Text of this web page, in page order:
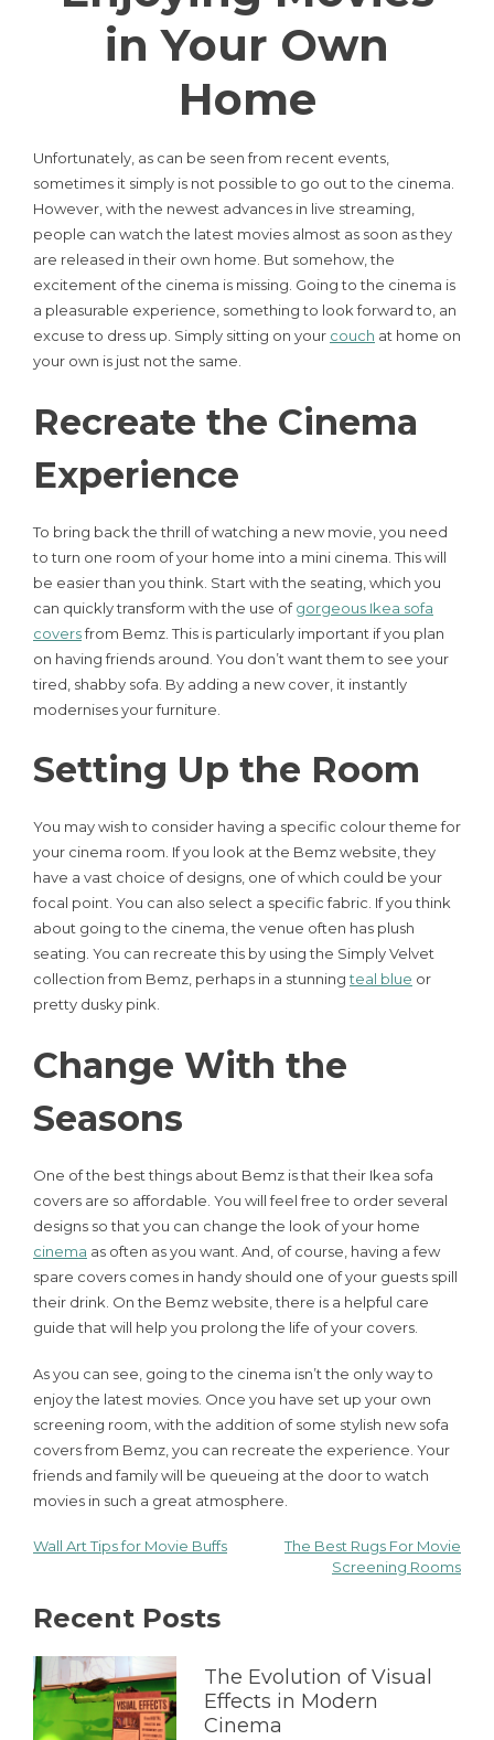
in Your Own
Home
Unfortunately, as can be seen from recent events,
sometimes it simply is not possible to go out to the cinema.
However, with the newest advances in live streaming,
people can watch the latest movies almost as soon as they
are released in their own home. But somehow, the
excitement of the cinema is missing. Going to the cinema is
a pleasurable experience, something to look forward to, an
excuse to dress up. Simply sitting on your couch at home on
your own is just not the same.
Recreate the Cinema
Experience
To bring back the thrill of watching a new movie, you need
to turn one room of your home into a mini cinema. This will
be easier than you think. Start with the seating, which you
can quickly transform with the use ofgorgeous Ikea sofa
coversfrom Bemz. This is particularly important if you plan
on having friends around. You don’t want them to see your
tired, shabby sofa. By adding a new cover, it instantly
modernises your furniture.
Setting Up the Room
You may wish to consider having a specific colour theme for
your cinema room. If you look at the Bemz website, they
have a vast choice of designs, one of which could be your
focal point. You can also select a specific fabric. If you think
about going to the cinema, the venue often has plush
seating. You can recreate this by using the Simply Velvet
collection from Bemz, perhaps in a stunningteal blue or
pretty dusky pink.
Change With the
Seasons
One of the best things about Bemz is that their Ikea sofa
covers are so affordable. You will feel free to order several
designs so that you can change the look of your home
cinema as often as you want. And, of course, having a few
spare covers comes in handy should one of your guests spill
their drink. On the Bemz website, there is a helpful care
guide that will help you prolong the life of your covers.
As you can see, going to the cinema isn’t the only way to
enjoy the latest movies. Once you have set up your own
screening room, with the addition of some stylish new sofa
covers from Bemz, you can recreate the experience. Your
friends and family will be queueing at the door to watch
movies in such a great atmosphere.
Post
navigation
Wall Art Tips for Movie Buffs
The Best Rugs For Movie
Screening Rooms
Recent Posts
The Evolution of Visual
Effects in Modern
Cinema